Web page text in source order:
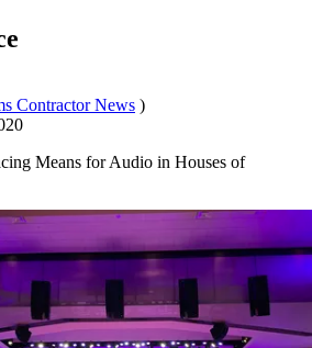
Contractor News )
Means for Audio in Houses of